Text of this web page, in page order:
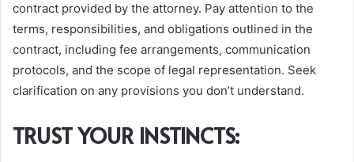
contract provided by the attorney. Pay attention to the
terms, responsibilities, and obligations outlined in the
contract, including fee arrangements, communication
protocols, and the scope of legal representation. Seek
clarification on any provisions you don’t understand.
TRUST YOUR INSTINCTS: